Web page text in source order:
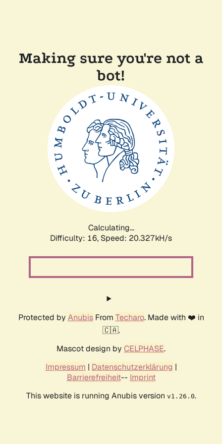
Making sure you're not a
bot!
Calculating...
Difficulty: 16, Speed: 20.327kH/s
Protected by AnubisFrom Techaro. Made with ❤️ in
🇨🇦.
Mascot design by CELPHASE.
Impressum | Datenschutzerklärung |
Barrierefreiheit-- Imprint
This website is running Anubis version v1.26.0.